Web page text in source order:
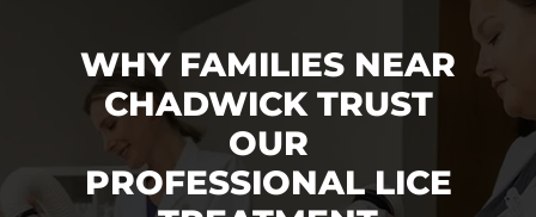
WHY FAMILIES NEAR
CHADWICK TRUST
OUR
PROFESSIONAL LICE